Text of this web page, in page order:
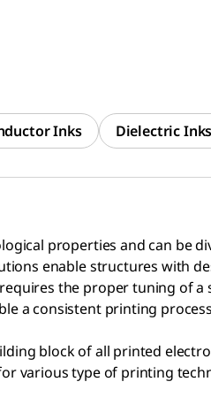
Inks Dielectric Inks
properties and can be
enable structures with
the proper tuning of
a consistent printing
block of all printed
various type of printing